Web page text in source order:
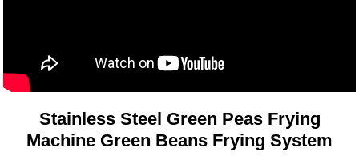
Stainless Steel Green Peas Frying
Machine Green Beans Frying System